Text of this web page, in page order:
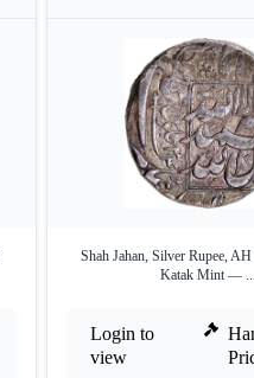
Shah Jahan, Silver Rupee,
Katak Mint — ...
Login to
view